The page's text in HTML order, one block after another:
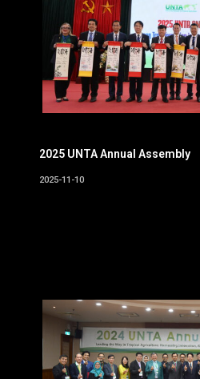
2025 UNTA Annual Assembly
2025-11-10